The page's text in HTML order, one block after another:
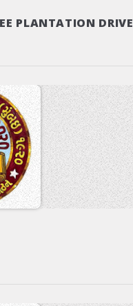
PLANTATION DRIVE